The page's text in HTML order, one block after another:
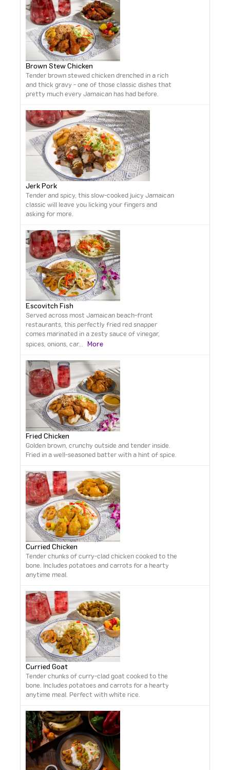
Brown Stew Chicken
Tender brown stewed chicken drenched in a rich
and thick gravy - one of those classic dishes that
pretty much every Jamaican has had before.
Jerk Pork
Tender and spicy, this slow-cooked juicy Jamaican
classic will leave you licking your fingers and
asking for more.
Escovitch Fish
Served across most Jamaican beach-front
restaurants, this perfectly fried red snapper
comes marinated in a zesty sauce of vinegar,
spices, onions, car... More
Fried Chicken
Golden brown, crunchy outside and tender inside.
Fried in a well-seasoned batter with a hint of spice.
Curried Chicken
Tender chunks of curry-clad chicken cooked to the
bone. Includes potatoes and carrots for a hearty
anytime meal.
Curried Goat
Tender chunks of curry-clad goat cooked to the
bone. Includes potatoes and carrots for a hearty
anytime meal. Perfect with white rice.